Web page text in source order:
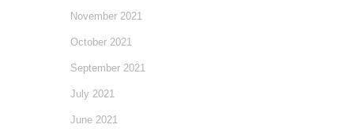
November 2021
October 2021
September 2021
July 2021
June 2021